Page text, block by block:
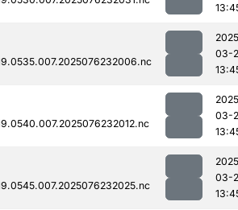
03-
03-
03-